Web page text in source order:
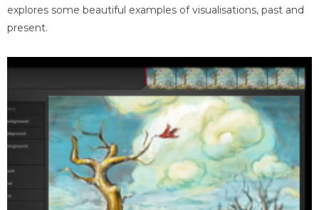
explores some beautiful examples of visualisations, past and
present.